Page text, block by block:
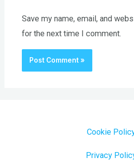
Save my name, email, and
for the next time I comment.
Cookie
Privacy